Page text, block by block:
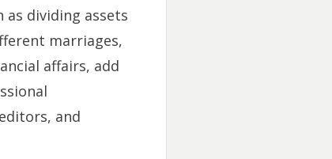
dividing assets
marriages,
affairs, add
and